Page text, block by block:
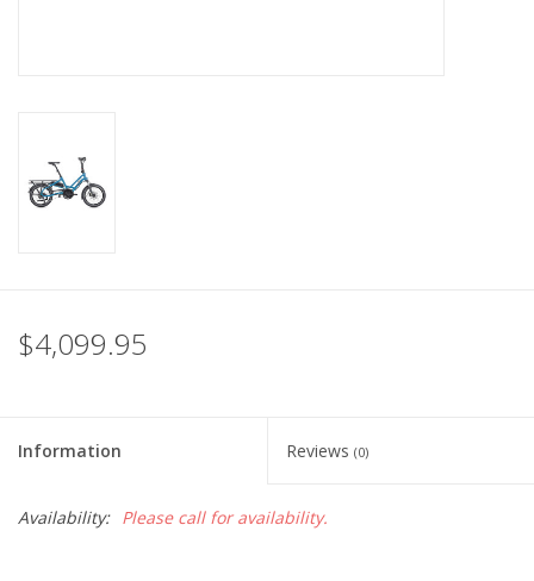
$4,099.95
Information Reviews (0)
Availability: Please call for availability.